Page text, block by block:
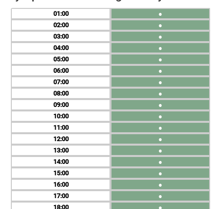
01
02
03
04
05
06
07
08
09
10
11
12
13
14
15
16
17
18
●
●
●
●
●
●
●
●
●
●
●
●
●
●
●
●
●
●